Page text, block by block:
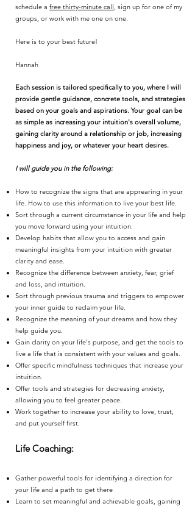
schedule a free thirty-minute call, sign up for one of my
groups, or work with me one on one.
Here is to your best future!
Hannah
Each session is tailored specifically to you, where I will
provide gentle guidance, concrete tools, and strategies
based on your goals and aspirations. Your goal can be
as simple as increasing your intuition's overall volume,
gaining clarity around a relationship or job, increasing
happiness and joy, or whatever your heart desires.
I will guide you in the following:
How to recognize the signs that are apprearing in your
life. How to use this information to live your best life.
Sort through a current circumstance in your life and help
you move forward using your intuition.
Develop habits that allow you to access and gain
meaningful insights from your intuition with greater
clarity and ease.
Recognize the difference between anxiety, fear, grief
and loss, and intuition.
Sort through previous trauma and triggers to empower
your inner guide to reclaim your life.
Recognize the meaning of your dreams and how they
help guide you.
Gain clarity on your life's purpose, and get the tools to
live a life that is consistent with your values and goals.
Offer specific mindfulness techniques that increase your
intuition.
Offer tools and strategies for decreasing anxiety,
allowing you to feel greater peace.
Work together to increase your ability to love, trust,
and put yourself first.
Life Coaching:
Gather powerful tools for identifying a direction for
your life and a path to get there
Learn to set meaningful and achievable goals, gaining